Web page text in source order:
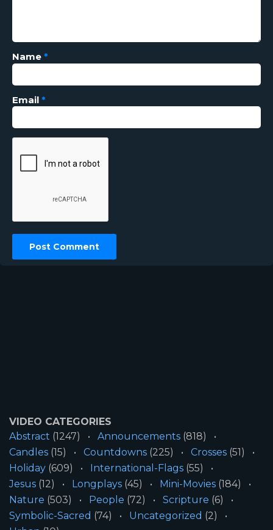
Name *
Email *
VIDEO CATEGORIES
Abstract (1247) Announcements (818)
Candles (15) Countdowns (225) Crosses (51)
Holiday (609) International-Flags (55)
Jesus (12) Longplays (45) Mini-Movies (184)
Nature (503) People (72) Scripture (6)
Symbolic-Sacred (74) Uncategorized (2)